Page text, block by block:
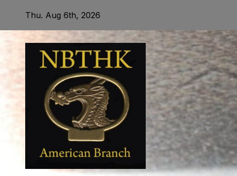
content
Thu. Aug 6th, 2026